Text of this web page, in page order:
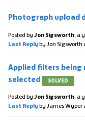
Photograph upload
Posted by Jon Sigsworth a
Last Reply by Jon Sigsworth
Applied filters being
selected
SOLVED
Posted by Jon Sigsworth a
Last Reply by James Wyper